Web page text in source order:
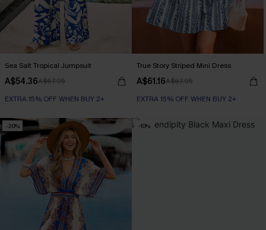
Sea Salt Tropical Jumpsuit
A$54.36A$67.95
EXTRA 15% OFF WHEN BUY 2+
True Story Striped Mini Dress
A$61.16A$67.95
EXTRA 15% OFF WHEN BUY 2+
-20% -10%